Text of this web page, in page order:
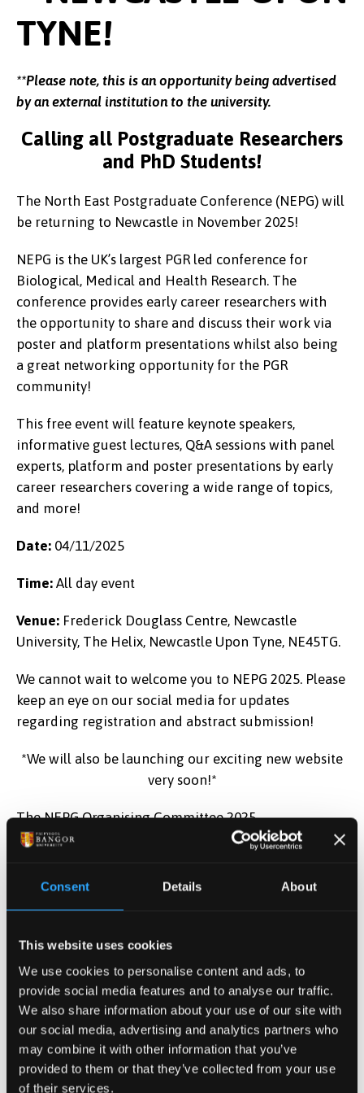
Consent Details About
This website uses cookies
We use cookies to personalise content and ads, to
provide social media features and to analyse our traffic.
We also share information about your use of our site with
our social media, advertising and analytics partners who
may combine it with other information that you’ve
provided to them or that they’ve collected from your use
of their services.
TYNE!
**Please note, this is an opportunity being advertised
by an external institution to the university.
Calling all Postgraduate Researchers
and PhD Students!
The North East Postgraduate Conference (NEPG) will
be returning to Newcastle in November 2025!
NEPG is the UK’s largest PGR led conference for
Biological, Medical and Health Research. The
conference provides early career researchers with
the opportunity to share and discuss their work via
poster and platform presentations whilst also being
a great networking opportunity for the PGR
community!
This free event will feature keynote speakers,
informative guest lectures, Q&A sessions with panel
experts, platform and poster presentations by early
career researchers covering a wide range of topics,
and more!
Date: 04/11/2025
Time: All day event
Venue: Frederick Douglass Centre, Newcastle
University, The Helix, Newcastle Upon Tyne, NE45TG.
We cannot wait to welcome you to NEPG 2025. Please
keep an eye on our social media for updates
regarding registration and abstract submission!
*We will also be launching our exciting new website
very soon!*
The NEPG Organising Committee 2025
nepg.conference@newcastle.ac.uk)
Facebookfacebook.com/pg/NEPGconference/posts